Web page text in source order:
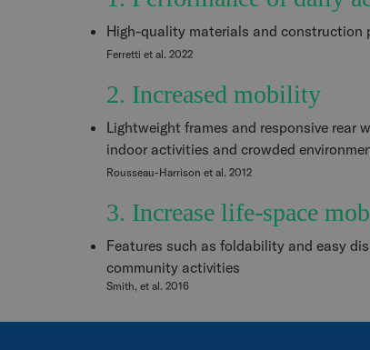
High-quality materials and construction
Ferretti et al. 2022
2. Increased mobility
Lightweight frames and responsive rear
indoor activities and crowded
Rousseau-Harrison et al. 2012
3. Increase life-space
Features such as foldability and easy
community activities
Smith, et al. 2016